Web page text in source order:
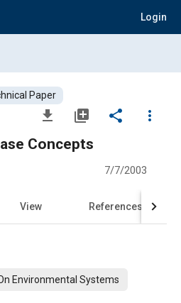
Login
Paper
file_download library_add share
more_vert
Concepts
7/7/2003
View References
Environmental Systems